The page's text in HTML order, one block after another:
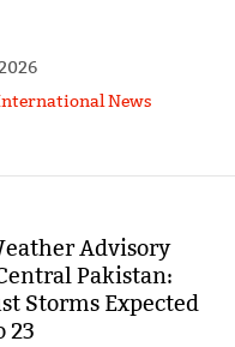
News
Advisory
Pakistan:
Storms Expected
23